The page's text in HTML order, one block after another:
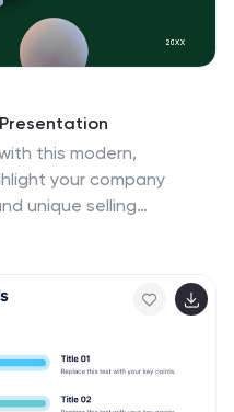
this modern,
your company
unique selling
Compatible with
Slides.